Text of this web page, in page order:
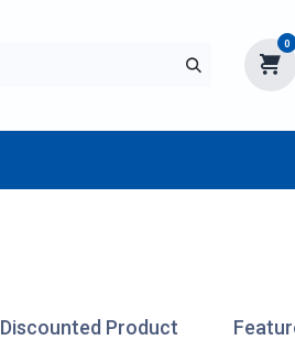
0
Discounted Product